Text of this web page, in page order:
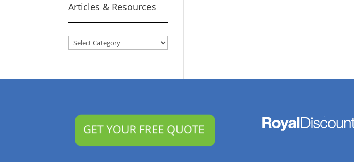
Articles & Resources
Articles